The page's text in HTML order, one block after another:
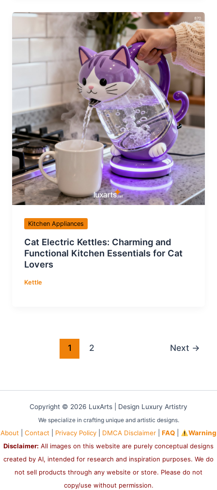
Kitchen Appliances
Cat Electric Kettles: Charming and
Functional Kitchen Essentials for Cat
Lovers
Kettle
1 2 Next →
Copyright © 2026 LuxArts | Design Luxury Artistry
We specialize in crafting unique and artistic designs.
About |Contact Privacy Policy DMCA Disclaimer |FAQ
Warning
Disclaimer: All images on this website are purely conceptual designs
created by AI, intended for research and inspiration purposes. We do
not sell products through any website or store. Please do not
copy/use without permission.